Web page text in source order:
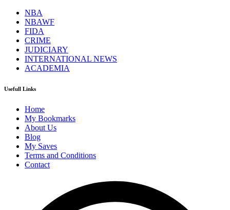
NBA
NBAWF
FIDA
CRIME
JUDICIARY
INTERNATIONAL NEWS
ACADEMIA
Usefull Links
Home
My Bookmarks
About Us
Blog
My Saves
Terms and Conditions
Contact